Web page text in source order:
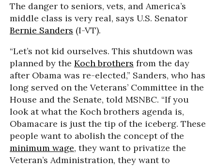
The danger to seniors, vets, and America’s
middle class is very real, says U.S. Senator
Bernie Sanders (I-VT).
“Let’s not kid ourselves. This shutdown was
planned by the Koch brothers from the day
after Obama was re-elected,” Sanders, who has
long served on the Veterans’ Committee in the
House and the Senate, told MSNBC. “If you
look at what the Koch brothers agenda is,
Obamacare is just the tip of the iceberg. These
people want to abolish the concept of the
minimum wage, they want to privatize the
Veteran’s Administration, they want to